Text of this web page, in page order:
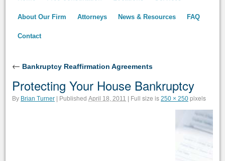
About Our Firm Attorneys News & Resources FAQ
Contact
← Bankruptcy Reaffirmation Agreements
Protecting Your House Bankruptcy
By Brian Turner Published April 18, 2011 Full size is 250 × 250 pixels